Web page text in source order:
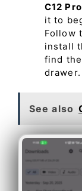
C12 Pro
it to
Follow
install
find
drawer.
See also